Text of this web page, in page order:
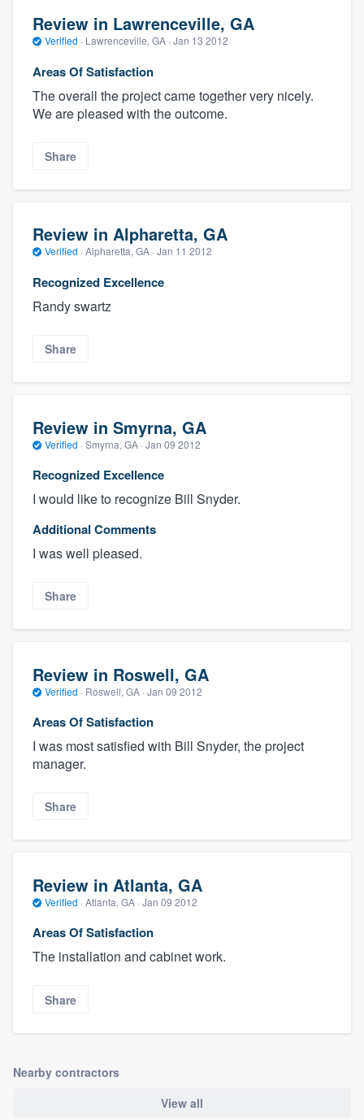
Review in Lawrenceville, GA
Verified · Lawrenceville, GA · Jan 13 2012
Areas Of Satisfaction
The overall the project came together very nicely.
We are pleased with the outcome.
Share
Review in Alpharetta, GA
Verified · Alpharetta, GA · Jan 11 2012
Recognized Excellence
Randy swartz
Share
Review in Smyrna, GA
Verified · Smyrna, GA · Jan 09 2012
Recognized Excellence
I would like to recognize Bill Snyder.
Additional Comments
I was well pleased.
Share
Review in Roswell, GA
Verified · Roswell, GA · Jan 09 2012
Areas Of Satisfaction
I was most satisfied with Bill Snyder, the project
manager.
Share
Review in Atlanta, GA
Verified · Atlanta, GA · Jan 09 2012
Areas Of Satisfaction
The installation and cabinet work.
Share
Nearby contractors
View all